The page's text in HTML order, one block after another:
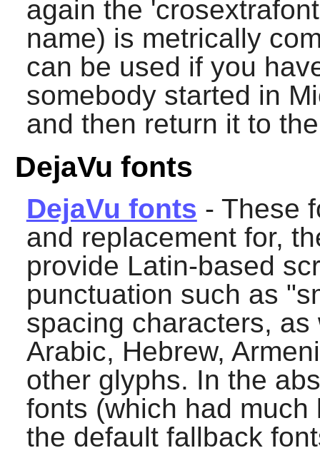
again the
name) is metrically
can be used if you
somebody started in
and then return it to
DejaVu fonts
DejaVu fonts - These
and replacement for,
provide Latin-based
punctuation such as
spacing characters,
Arabic, Hebrew,
other glyphs. In the
fonts (which had
the default fallback